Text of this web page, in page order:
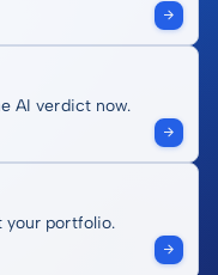
AI verdict now.
your portfolio.